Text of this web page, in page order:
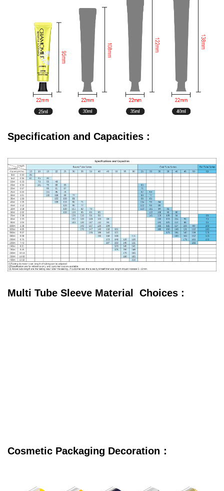
Specification and Capacities :
Multi Tube Sleeve Material Choices :
Cosmetic Packaging Decoration：